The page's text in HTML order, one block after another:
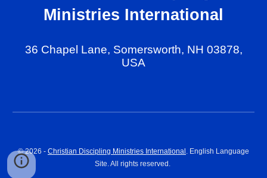
Ministries International
36 Chapel Lane, Somersworth, NH 03878,
USA
© 2026 - Christian Discipling Ministries International . English Language
Site. All rights reserved.